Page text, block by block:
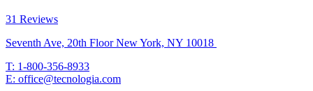
31 Reviews
Seventh Ave, 20th Floor New York, NY 10018
T: 1-800-356-8933
E: office@tecnologia.com